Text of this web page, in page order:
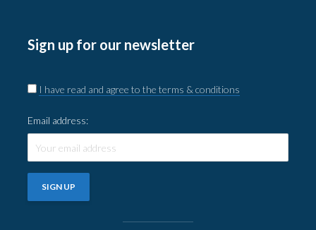
Sign up for our newsletter
I have read and agree to the terms & conditions
Email address: